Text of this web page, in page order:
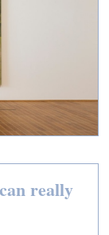
really